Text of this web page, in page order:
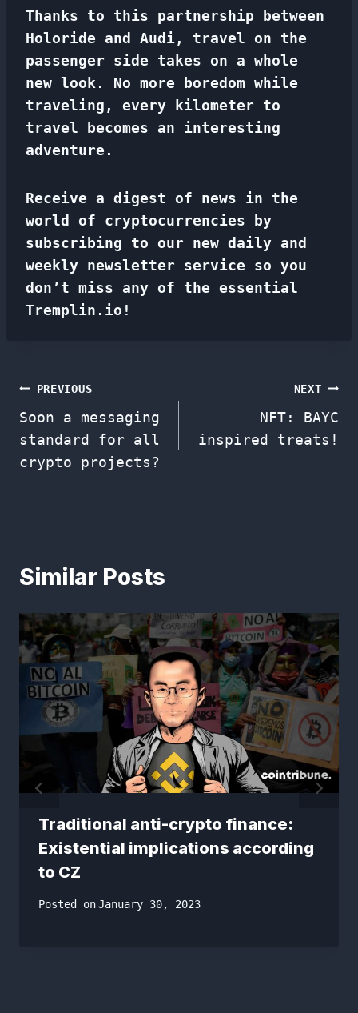
Thanks to this partnership between
Holoride and Audi, travel on the
passenger side takes on a whole
new look. No more boredom while
traveling, every kilometer to
travel becomes an interesting
adventure.
Receive a digest of news in the
world of cryptocurrencies by
subscribing to our new daily and
weekly newsletter service so you
don’t miss any of the essential
Tremplin.io!
Post
navigation
PREVIOUS
Soon a messaging
standard for all
crypto projects?
NEXT
NFT: BAYC
inspired treats!
Similar Posts
Traditional anti-crypto finance:
Existential implications according
to CZ
Posted onJanuary 30, 2023